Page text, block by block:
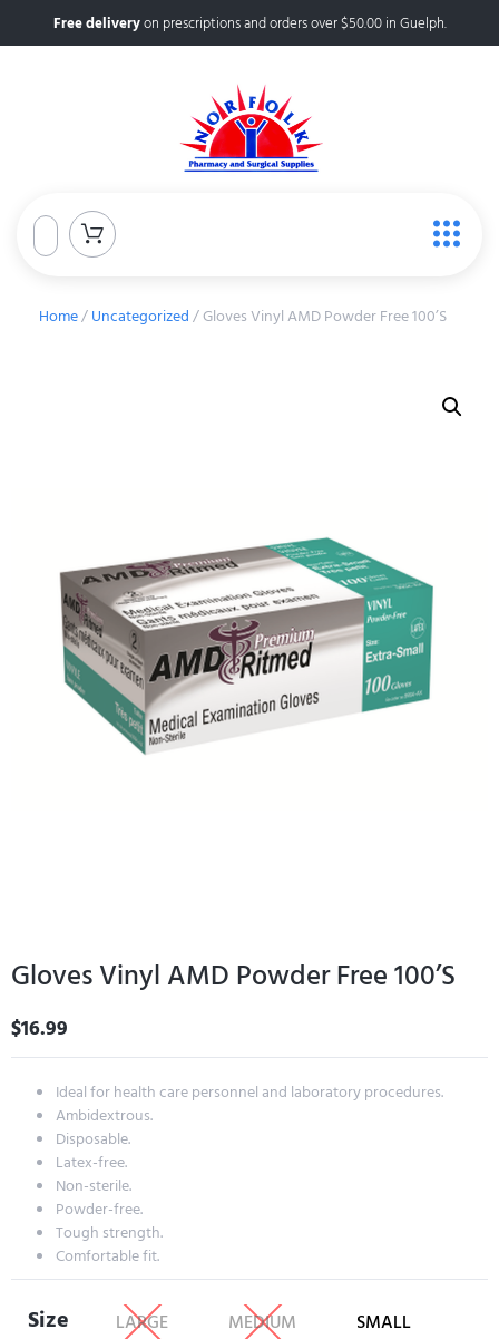
Free deliveryon prescriptions and orders over $50.00 in Guelph.
Home/Uncategorized/ Gloves Vinyl AMD Powder Free 100’S
Gloves Vinyl AMD Powder Free 100’S
$16.99
Ideal for health care personnel and laboratory procedures.
Ambidextrous.
Disposable.
Latex-free.
Non-sterile.
Powder-free.
Tough strength.
Comfortable fit.
Size LARGE MEDIUM
SMALL